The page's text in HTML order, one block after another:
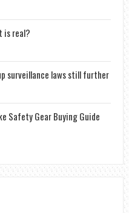
is real?
surveillance laws still further
Safety Gear Buying Guide